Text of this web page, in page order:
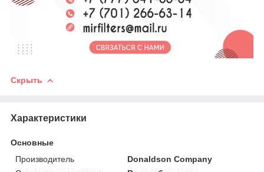
Скрыть
Характеристики
Основные
Производитель
Donaldson Company